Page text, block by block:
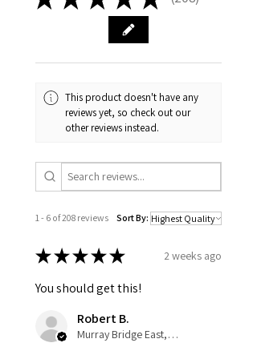
This product doesn't have any
reviews yet, so check out our
other reviews instead.
1 - 6 of 208 reviews Sort By:
★★★★★ 2 weeks ago
You should get this!
Robert B.
Murray Bridge East, AU-SA